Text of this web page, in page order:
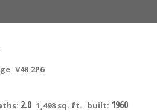
V4R 2P6
2.0 1,498 sq. ft. built: 1960